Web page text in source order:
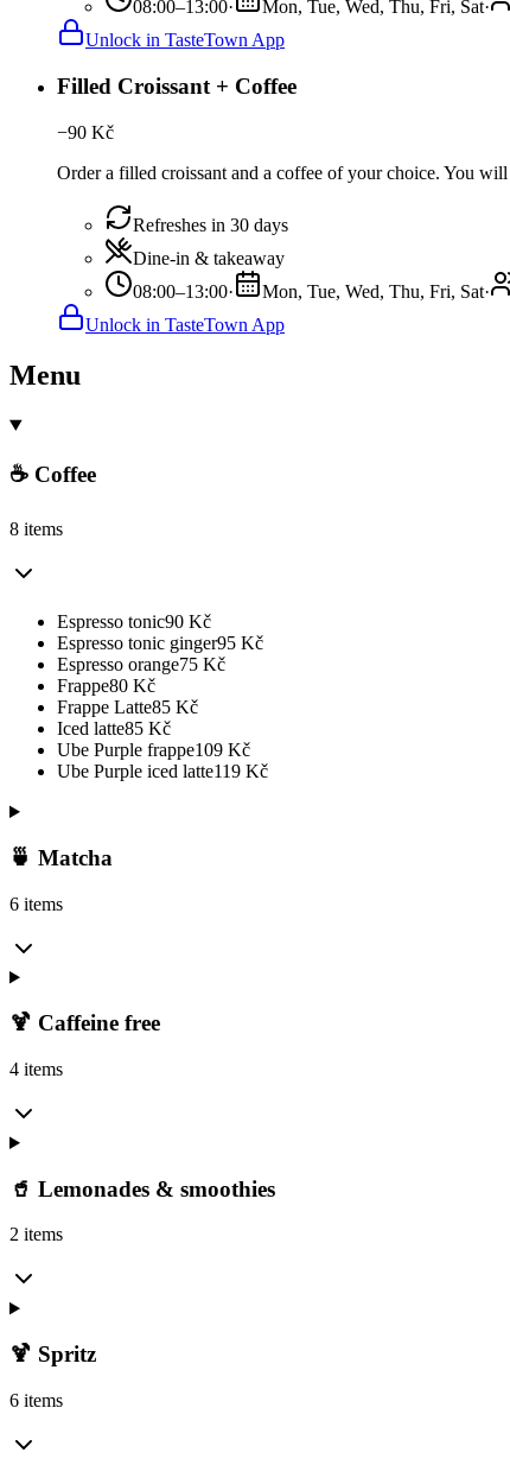
08:00–13:00· Mon, Tue, Wed, Thu, Fri, Sat·
Unlock in TasteTown App
Filled Croissant + Coffee
−90 Kč
Order a filled croissant and a coffee of your choice. You
Refreshes in 30 days
Dine-in & takeaway
08:00–13:00· Mon, Tue, Wed, Thu, Fri, Sat·
Unlock in TasteTown App
Menu
☕ Coffee
8 items
Espresso tonic90 Kč
Espresso tonic ginger95 Kč
Espresso orange75 Kč
Frappe80 Kč
Frappe Latte85 Kč
Iced latte85 Kč
Ube Purple frappe109 Kč
Ube Purple iced latte119 Kč
🍵 Matcha
6 items
🍹 Caffeine free
4 items
🥤 Lemonades & smoothies
2 items
🍹 Spritz
6 items